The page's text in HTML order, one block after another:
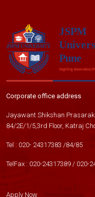
Corporate office address
Jayawant Shikshan
84/2E/1/5,3rd Floor, Katraj
Tel : 020- 24317383 /84/85
TelFax : 020-24317389 / 020-
Apply Now